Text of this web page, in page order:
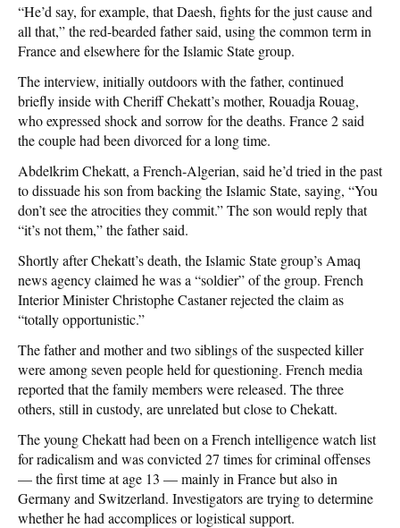
“He’d say, for example, that Daesh, fights for the just cause and
all that,” the red-bearded father said, using the common term in
France and elsewhere for the Islamic State group.
The interview, initially outdoors with the father, continued
briefly inside with Cheriff Chekatt’s mother, Rouadja Rouag,
who expressed shock and sorrow for the deaths. France 2 said
the couple had been divorced for a long time.
Abdelkrim Chekatt, a French-Algerian, said he’d tried in the past
to dissuade his son from backing the Islamic State, saying, “You
don’t see the atrocities they commit.” The son would reply that
“it’s not them,” the father said.
Shortly after Chekatt’s death, the Islamic State group’s Amaq
news agency claimed he was a “soldier” of the group. French
Interior Minister Christophe Castaner rejected the claim as
“totally opportunistic.”
The father and mother and two siblings of the suspected killer
were among seven people held for questioning. French media
reported that the family members were released. The three
others, still in custody, are unrelated but close to Chekatt.
The young Chekatt had been on a French intelligence watch list
for radicalism and was convicted 27 times for criminal offenses
— the first time at age 13 — mainly in France but also in
Germany and Switzerland. Investigators are trying to determine
whether he had accomplices or logistical support.